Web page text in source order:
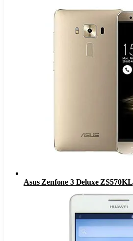
Asus Zenfone 3 Deluxe ZS570KL